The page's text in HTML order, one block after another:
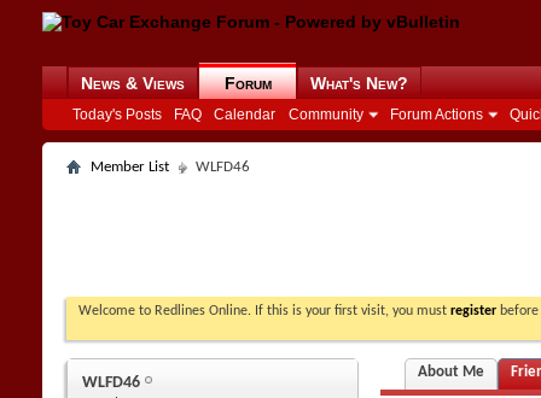
News & Views Forum
Today's Posts FAQ Calendar Community Forum Actions
What's New?
Member List WLFD46
Welcome to Redlines Online. If this is your first visit, you must register
WLFD46
About Me